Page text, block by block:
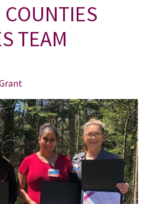
TEAM